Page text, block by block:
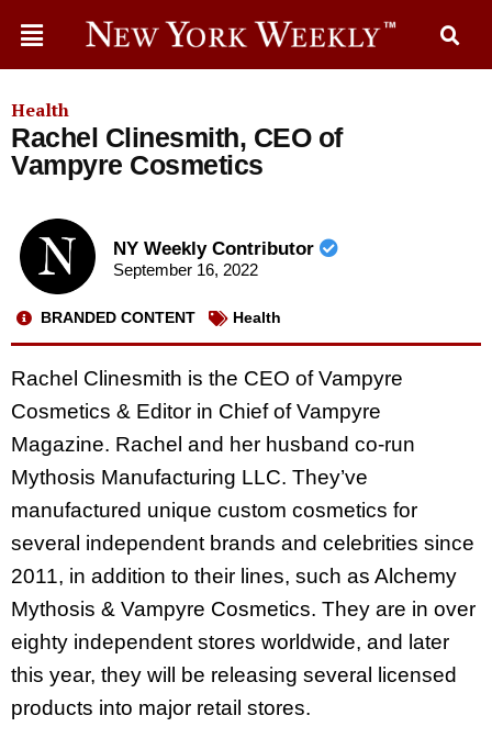
Health
Rachel Clinesmith, CEO of
Vampyre Cosmetics
NY Weekly Contributor
September 16, 2022
BRANDED CONTENT Health
Rachel Clinesmith is the CEO of Vampyre
Cosmetics & Editor in Chief of Vampyre
Magazine. Rachel and her husband co-run
Mythosis Manufacturing LLC. They’ve
manufactured unique custom cosmetics for
several independent brands and celebrities since
2011, in addition to their lines, such as Alchemy
Mythosis & Vampyre Cosmetics. They are in over
eighty independent stores worldwide, and later
this year, they will be releasing several licensed
products into major retail stores.